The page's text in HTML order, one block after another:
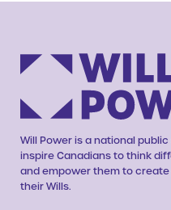
Will Power is a national
inspire Canadians to think
and empower them to
their Wills.